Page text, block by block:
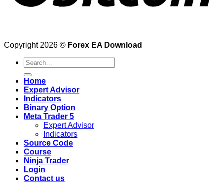
Copyright 2026 © Forex EA Download
Search
for:
Home
Expert Advisor
Indicators
Binary Option
Meta Trader 5
Expert Advisor
Indicators
Source Code
Course
Ninja Trader
Login
Contact us